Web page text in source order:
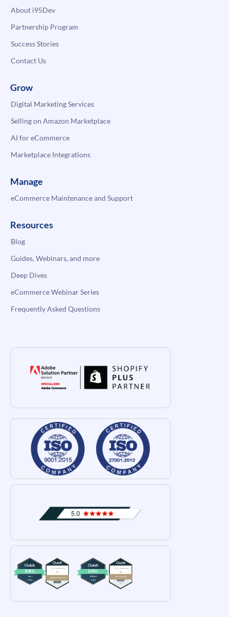
About i95Dev
Partnership Program
Success Stories
Contact Us
Grow
Digital Marketing Services
Selling on Amazon Marketplace
AI for eCommerce
Marketplace Integrations
Manage
eCommerce Maintenance and Support
Resources
Blog
Guides, Webinars, and more
Deep Dives
eCommerce Webinar Series
Frequently Asked Questions